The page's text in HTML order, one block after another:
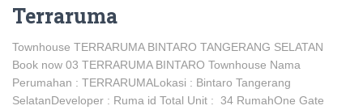
Terraruma
Townhouse TERRARUMA BINTARO TANGERANG SELATAN
Book now 03 TERRARUMA BINTARO Townhouse Nama
Perumahan : TERRARUMALokasi : Bintaro Tangerang
SelatanDeveloper : Ruma id Total Unit : 34 RumahOne Gate